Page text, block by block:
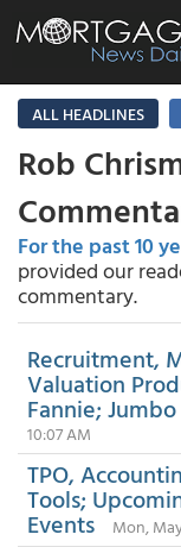
ALL HEADLINES
Rob
For the past 10
provided our
commentary.
Recruitment,
Valuation
Fannie;
10:07 AM
TPO,
Tools;
Events Mon,